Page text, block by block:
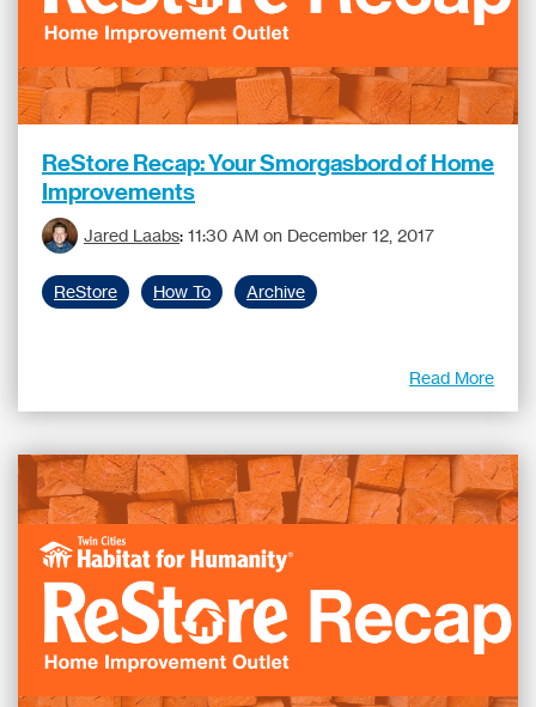
ReStore Recap: Your Smorgasbord of Home
Improvements
Jared Laabs: 11:30 AM on December 12, 2017
ReStore How To Archive
Read More